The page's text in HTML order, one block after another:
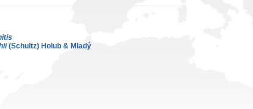
(Schultz) Holub & Mladý